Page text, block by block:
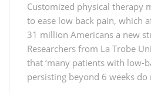
Customized physical therapy
to ease low back pain, which
31 million Americans a new
Researchers from La Trobe
that ‘many patients with low-
persisting beyond 6 weeks do